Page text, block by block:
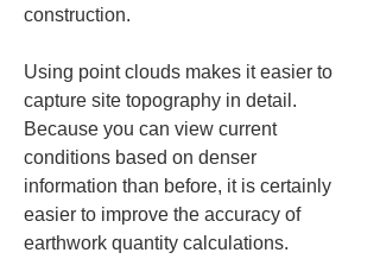
construction.
Using point clouds makes it easier to
capture site topography in detail.
Because you can view current
conditions based on denser
information than before, it is certainly
easier to improve the accuracy of
earthwork quantity calculations.